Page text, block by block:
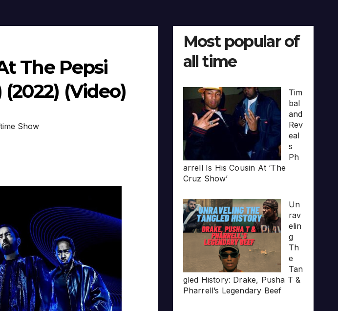
The Pepsi
(Video)
Show
Most popular of
all time
Tim
bal
and
Rev
eal
s
Ph
arrell Is His Cousin At ‘The
Cruz Show’
Un
rav
elin
g
Th
e
Tan
gled History: Drake, Pusha T &
Pharrell’s Legendary Beef